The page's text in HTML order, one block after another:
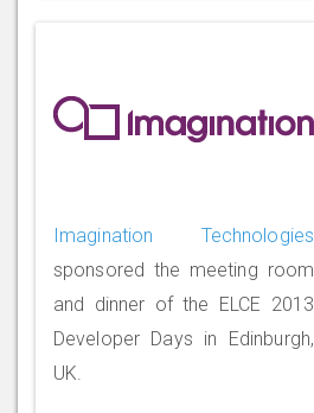
Imagination Technologies
sponsored the meeting room
and dinner of the ELCE 2013
Developer Days in Edinburgh,
UK.